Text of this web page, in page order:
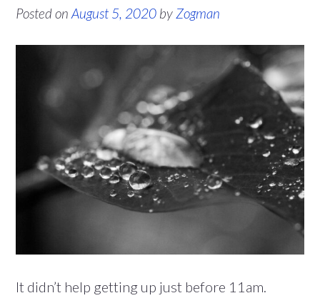
Posted on August 5, 2020 by Zogman
It didn’t help getting up just before 11am.